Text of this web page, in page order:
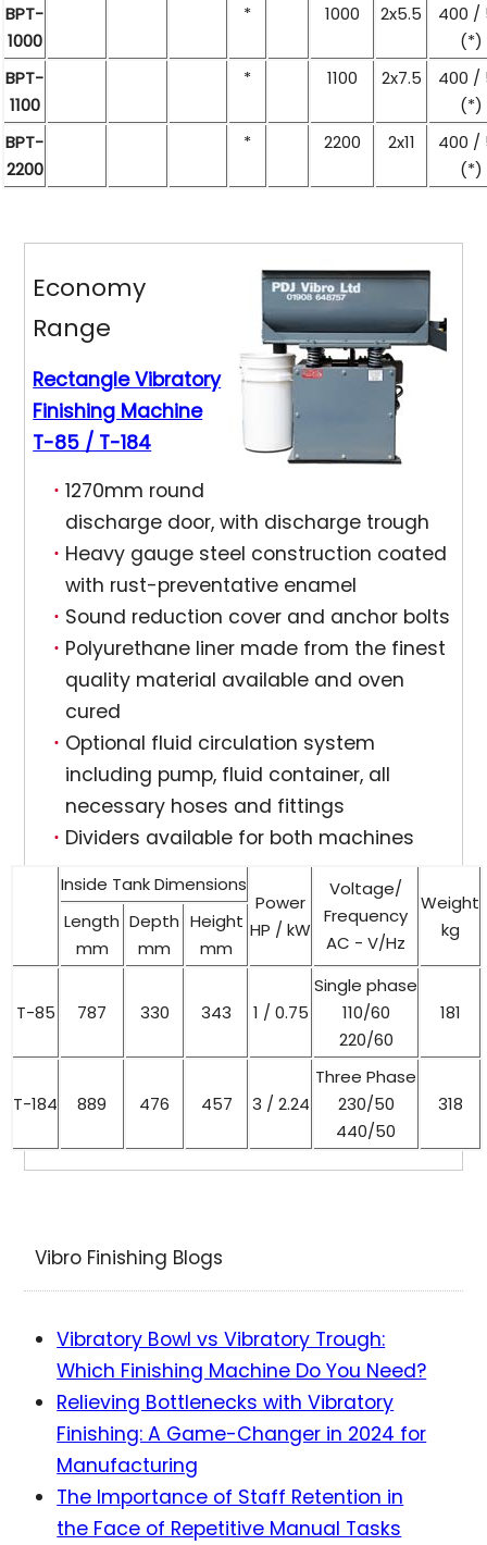
BPT-
1000
* 1000 2x5.5
400 /
(*)
BPT-
1100
* 1100 2x7.5
400 /
(*)
BPT-
2200
* 2200 2x11
400 /
(*)
Economy
Range
Rectangle Vibratory
Finishing Machine
T-85 / T-184
1270mm round
discharge door, with discharge trough
Heavy gauge steel construction coated
with rust-preventative enamel
Sound reduction cover and anchor bolts
Polyurethane liner made from the finest
quality material available and oven
cured
Optional fluid circulation system
including pump, fluid container, all
necessary hoses and fittings
Dividers available for both machines
Inside Tank Dimensions
Power
HP / kW
Voltage/
Frequency
AC - V/Hz
Weight
kg
Length
mm
Depth
mm
Height
mm
T-85 787 330 343 1 / 0.75
Single phase
110/60
220/60
181
T-184 889 476 457 3 / 2.24
Three Phase
230/50
440/50
318
Vibro Finishing Blogs
Vibratory Bowl vs Vibratory Trough:
Which Finishing Machine Do You Need?
Relieving Bottlenecks with Vibratory
Finishing: A Game-Changer in 2024 for
Manufacturing
The Importance of Staff Retention in
the Face of Repetitive Manual Tasks